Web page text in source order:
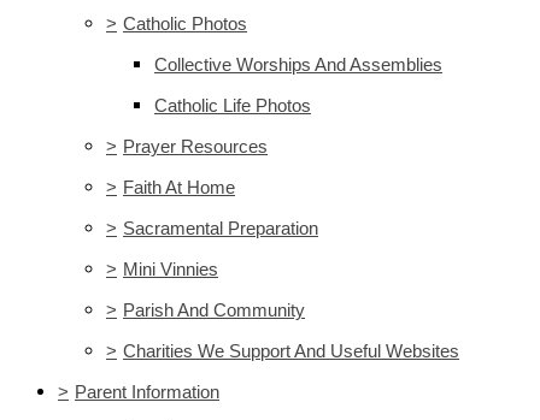
> Catholic Photos
Collective Worships And Assemblies
Catholic Life Photos
> Prayer Resources
> Faith At Home
> Sacramental Preparation
> Mini Vinnies
> Parish And Community
> Charities We Support And Useful Websites
> Parent Information